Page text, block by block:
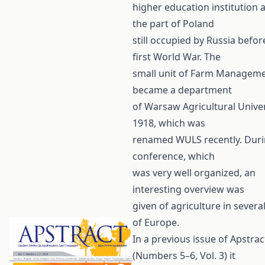
higher education institution
the part of Poland
still occupied by Russia
first World War. The
small unit of Farm
became a department
of Warsaw Agricultural
1918, which was
renamed WULS recently.
conference, which
was very well organized, an
interesting overview was
given of agriculture in
of Europe.
In a previous issue of
(Numbers 5–6, Vol. 3) it